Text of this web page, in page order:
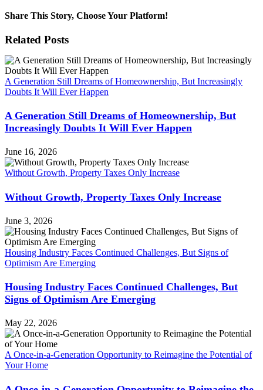
Share This Story, Choose Your Platform!
Facebook
X
Reddit
LinkedIn
WhatsApp
Tumblr
Pinterest
Vk
Xing
Email
Related Posts
A Generation Still Dreams of Homeownership, But Increasingly
Doubts It Will Ever Happen
A Generation Still Dreams of Homeownership, But
Increasingly Doubts It Will Ever Happen
June 16, 2026
Without Growth, Property Taxes Only Increase
Without Growth, Property Taxes Only Increase
June 3, 2026
Housing Industry Faces Continued Challenges, But Signs of
Optimism Are Emerging
Housing Industry Faces Continued Challenges, But
Signs of Optimism Are Emerging
May 22, 2026
A Once-in-a-Generation Opportunity to Reimagine the Potential of
Your Home